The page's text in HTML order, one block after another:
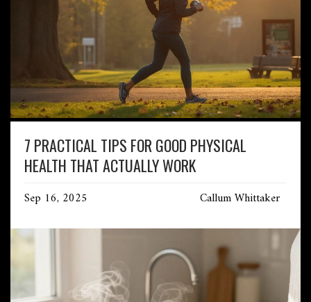
7 PRACTICAL TIPS FOR GOOD PHYSICAL
HEALTH THAT ACTUALLY WORK
Sep 16, 2025 Callum Whittaker